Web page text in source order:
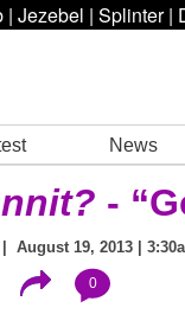
| Jezebel | Splinter |
News
-
19, 2013 |
0